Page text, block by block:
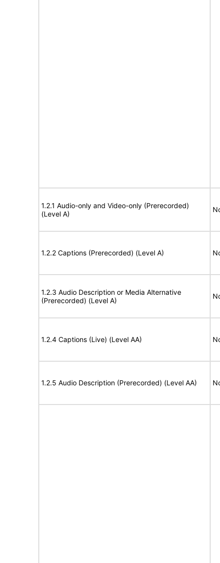
1.2.1 Audio-only and Video-only (Prerecorded)
(Level A)
1.2.2 Captions (Prerecorded) (Level A)
1.2.3 Audio Description or Media Alternative
(Prerecorded) (Level A)
1.2.4 Captions (Live) (Level AA)
1.2.5 Audio Description (Prerecorded) (Level AA)